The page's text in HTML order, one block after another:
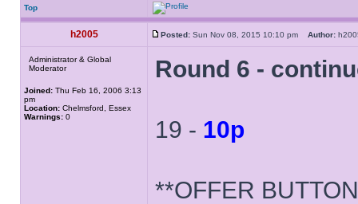
Top
h2005 Posted: Sun Nov 08, 2015 10:10 pm Author:
Administrator & Global
Moderator
Joined: Thu Feb 16, 2006 3:13
pm
Location: Chelmsford, Essex
Warnings: 0
Round 6 -
19 - 10p
**OFFER